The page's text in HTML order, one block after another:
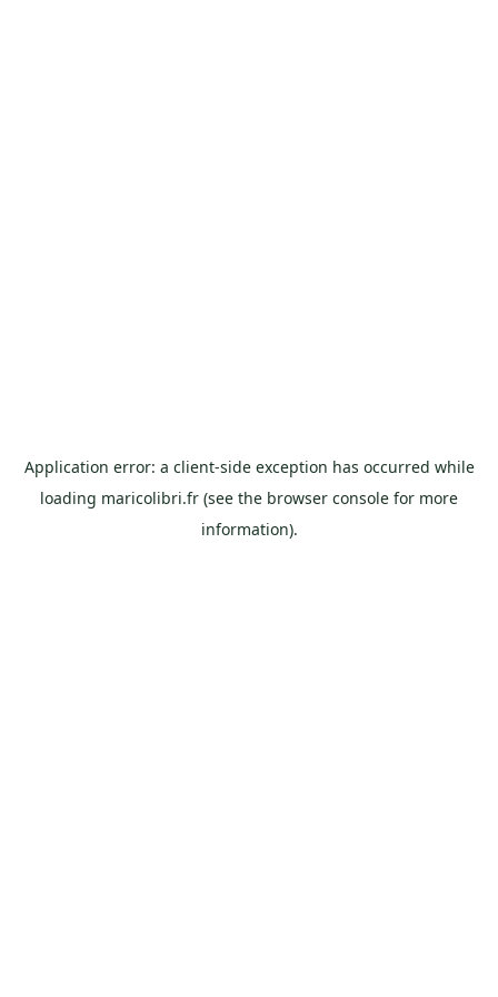
Application error: a client-side exception has occurred while
loading maricolibri.fr (see the browser console for more
information).